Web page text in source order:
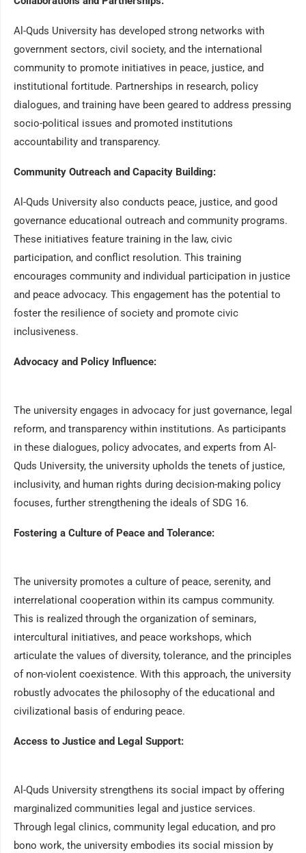
Al-Quds University has developed strong networks with
government sectors, civil society, and the international
community to promote initiatives in peace, justice, and
institutional fortitude. Partnerships in research, policy
dialogues, and training have been geared to address pressing
socio-political issues and promoted institutions
accountability and transparency.
Community Outreach and Capacity Building:
Al-Quds University also conducts peace, justice, and good
governance educational outreach and community programs.
These initiatives feature training in the law, civic
participation, and conflict resolution. This training
encourages community and individual participation in justice
and peace advocacy. This engagement has the potential to
foster the resilience of society and promote civic
inclusiveness.
Advocacy and Policy Influence:
The university engages in advocacy for just governance, legal
reform, and transparency within institutions. As participants
in these dialogues, policy advocates, and experts from Al-
Quds University, the university upholds the tenets of justice,
inclusivity, and human rights during decision-making policy
focuses, further strengthening the ideals of SDG 16.
Fostering a Culture of Peace and Tolerance:
The university promotes a culture of peace, serenity, and
interrelational cooperation within its campus community.
This is realized through the organization of seminars,
intercultural initiatives, and peace workshops, which
articulate the values of diversity, tolerance, and the principles
of non-violent coexistence. With this approach, the university
robustly advocates the philosophy of the educational and
civilizational basis of enduring peace.
Access to Justice and Legal Support:
Al-Quds University strengthens its social impact by offering
marginalized communities legal and justice services.
Through legal clinics, community legal education, and pro
bono work, the university embodies its social mission by